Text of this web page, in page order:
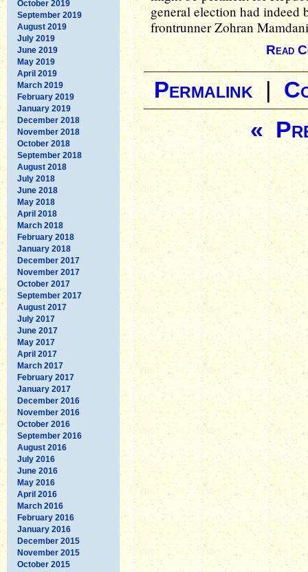
October 2019
September 2019
August 2019
July 2019
June 2019
May 2019
April 2019
March 2019
February 2019
January 2019
December 2018
November 2018
October 2018
September 2018
August 2018
July 2018
June 2018
May 2018
April 2018
March 2018
February 2018
January 2018
December 2017
November 2017
October 2017
September 2017
August 2017
July 2017
June 2017
May 2017
April 2017
March 2017
February 2017
January 2017
December 2016
November 2016
October 2016
September 2016
August 2016
July 2016
June 2016
May 2016
April 2016
March 2016
February 2016
January 2016
December 2015
November 2015
October 2015
general election had indeed
frontrunner Zohran
Read
Permalink |
«